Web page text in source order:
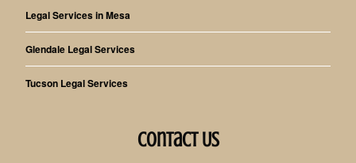
Legal Services in Mesa
Glendale Legal Services
Tucson Legal Services
Contact Us